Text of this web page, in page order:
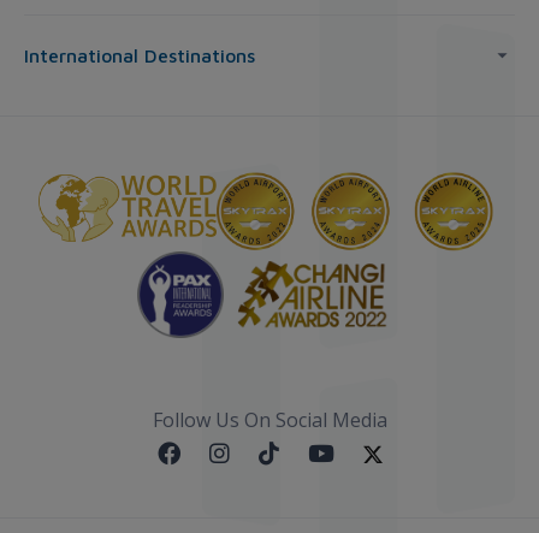
International Destinations
Follow Us On Social Media